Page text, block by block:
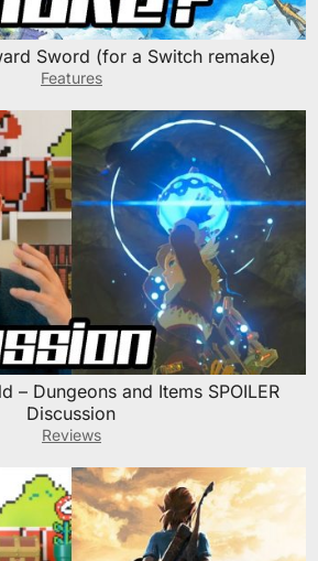
Sword (for a Switch remake)
Features
– Dungeons and Items SPOILER
Discussion
Reviews